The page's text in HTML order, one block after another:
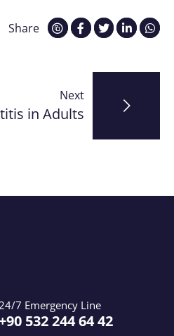
Share
Next
in Adults
7 Emergency Line
532 244 64 42